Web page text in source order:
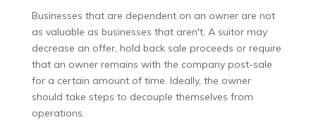
Businesses that are dependent on an owner are not
as valuable as businesses that aren't. A suitor may
decrease an offer, hold back sale proceeds or require
that an owner remains with the company post-sale
for a certain amount of time. Ideally, the owner
should take steps to decouple themselves from
operations.